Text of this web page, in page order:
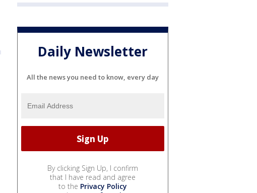
Daily Newsletter
All the news you need to know, every day
By clicking Sign Up, I confirm
that I have read and agree
to the Privacy Policy